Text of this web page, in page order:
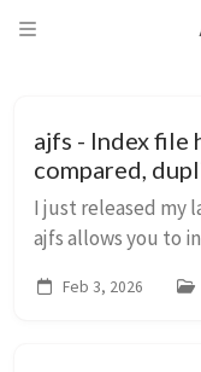
ajfs - Index file
compared,
I just released my
ajfs allows you to
be used in an
Feb 3, 2026